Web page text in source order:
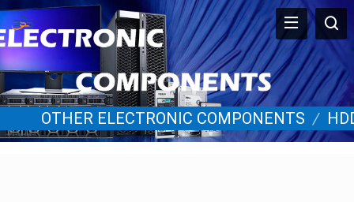
OTHER ELECTRONIC COMPONENTS /